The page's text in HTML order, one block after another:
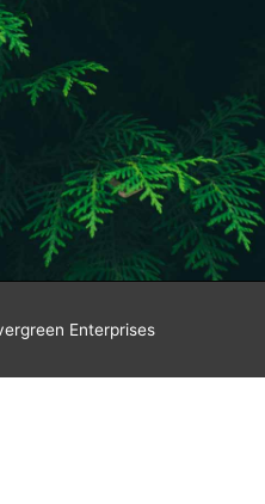
Enterprises